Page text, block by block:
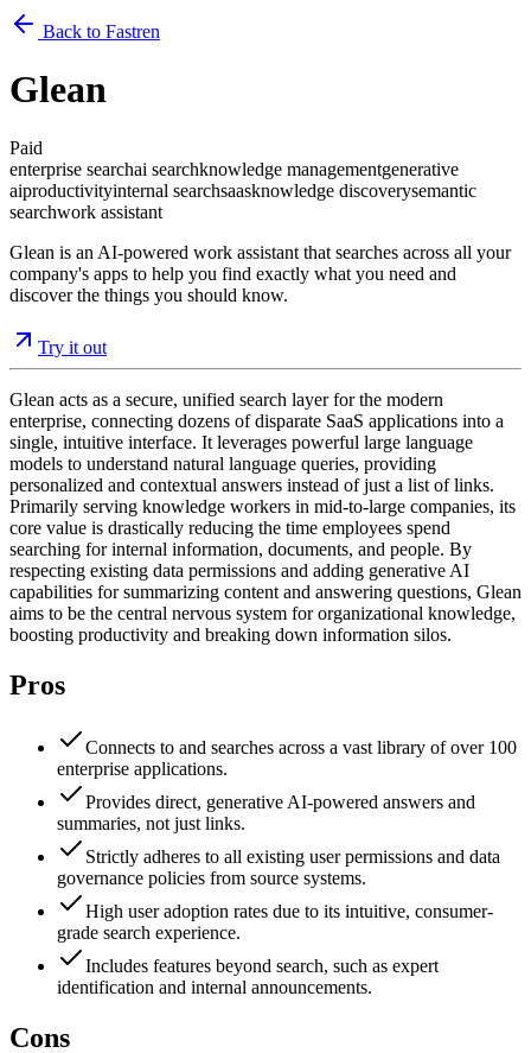
Back to Fastren
Glean
Paid
enterprise searchai searchknowledge managementgenerative
aiproductivityinternal searchsaasknowledge discoverysemantic
searchwork assistant
Glean is an AI-powered work assistant that searches across all your
company's apps to help you find exactly what you need and
discover the things you should know.
Try it out
Glean acts as a secure, unified search layer for the modern
enterprise, connecting dozens of disparate SaaS applications into a
single, intuitive interface. It leverages powerful large language
models to understand natural language queries, providing
personalized and contextual answers instead of just a list of links.
Primarily serving knowledge workers in mid-to-large companies, its
core value is drastically reducing the time employees spend
searching for internal information, documents, and people. By
respecting existing data permissions and adding generative AI
capabilities for summarizing content and answering questions, Glean
aims to be the central nervous system for organizational knowledge,
boosting productivity and breaking down information silos.
Pros
Connects to and searches across a vast library of over 100
enterprise applications.
Provides direct, generative AI-powered answers and
summaries, not just links.
Strictly adheres to all existing user permissions and data
governance policies from source systems.
High user adoption rates due to its intuitive, consumer-
grade search experience.
Includes features beyond search, such as expert
identification and internal announcements.
Cons